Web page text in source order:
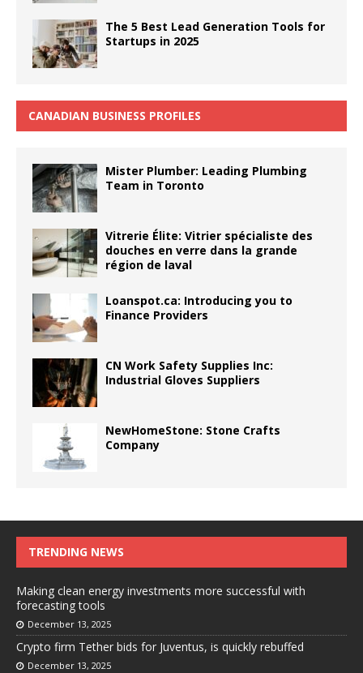
The 5 Best Lead Generation Tools for
Startups in 2025
CANADIAN BUSINESS PROFILES
Mister Plumber: Leading Plumbing
Team in Toronto
Vitrerie Élite: Vitrier spécialiste des
douches en verre dans la grande
région de laval
Loanspot.ca: Introducing you to
Finance Providers
CN Work Safety Supplies Inc:
Industrial Gloves Suppliers
NewHomeStone: Stone Crafts
Company
TRENDING NEWS
Making clean energy investments more successful with
forecasting tools
December 13, 2025
Crypto firm Tether bids for Juventus, is quickly rebuffed
December 13, 2025